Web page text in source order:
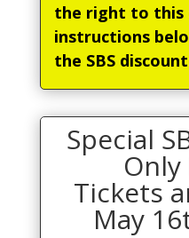
the right to this
instructions
the SBS
Special
Tickets
May